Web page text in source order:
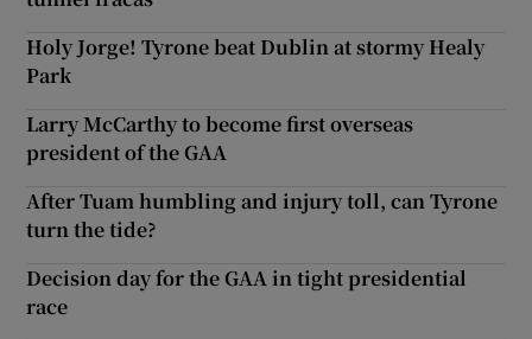
Holy Jorge! Tyrone beat Dublin at stormy Healy
Park
Larry McCarthy to become first overseas
president of the GAA
After Tuam humbling and injury toll, can Tyrone
turn the tide?
Decision day for the GAA in tight presidential
race